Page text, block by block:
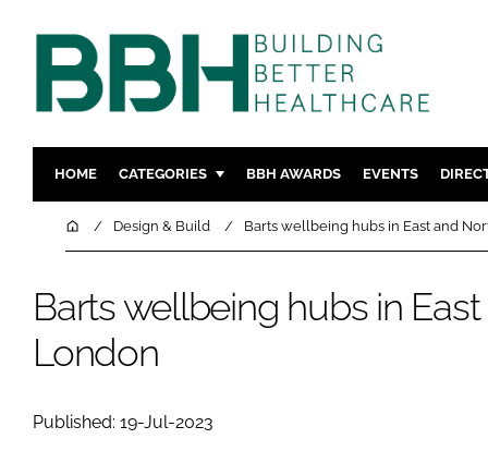
HOME CATEGORIES
DESIGN & BUILD
ESTATES & FACILITIES
COMPANY NEWS
MENTAL
BBH AWARDS EVENTS
HomeDesign & Build Barts wellbeing hubs in East and
Barts wellbeing hubs in
London
Published: 19-Jul-2023